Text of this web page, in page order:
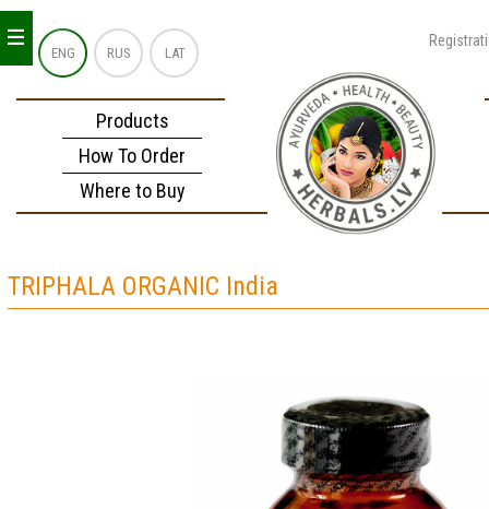
ENG RUS LAT
Products
How To Order
Where to Buy
_
_
_
TRIPHALA ORGANIC India